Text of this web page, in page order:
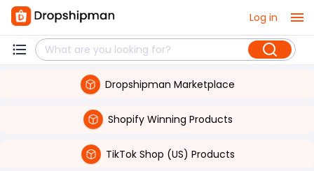
Log in
Dropshipman Marketplace
Shopify Winning Products
TikTok Shop (US) Products